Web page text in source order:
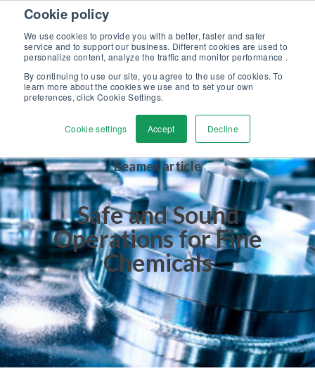
Cookie policy
We use cookies to provide you with a better, faster and safer
service and to support our business. Different cookies are used to
personalize content, analyze the traffic and monitor performance .
By continuing to use our site, you agree to the use of cookies. To
learn more about the cookies we use and to set your own
preferences, click Cookie Settings.
Cookie settings Accept Decline
Skip to content
Discover our new Solutions for Calibration Excellence brochure >>
Contact us
Beamex article
Safe and Sound
Operations for Fine
Chemicals